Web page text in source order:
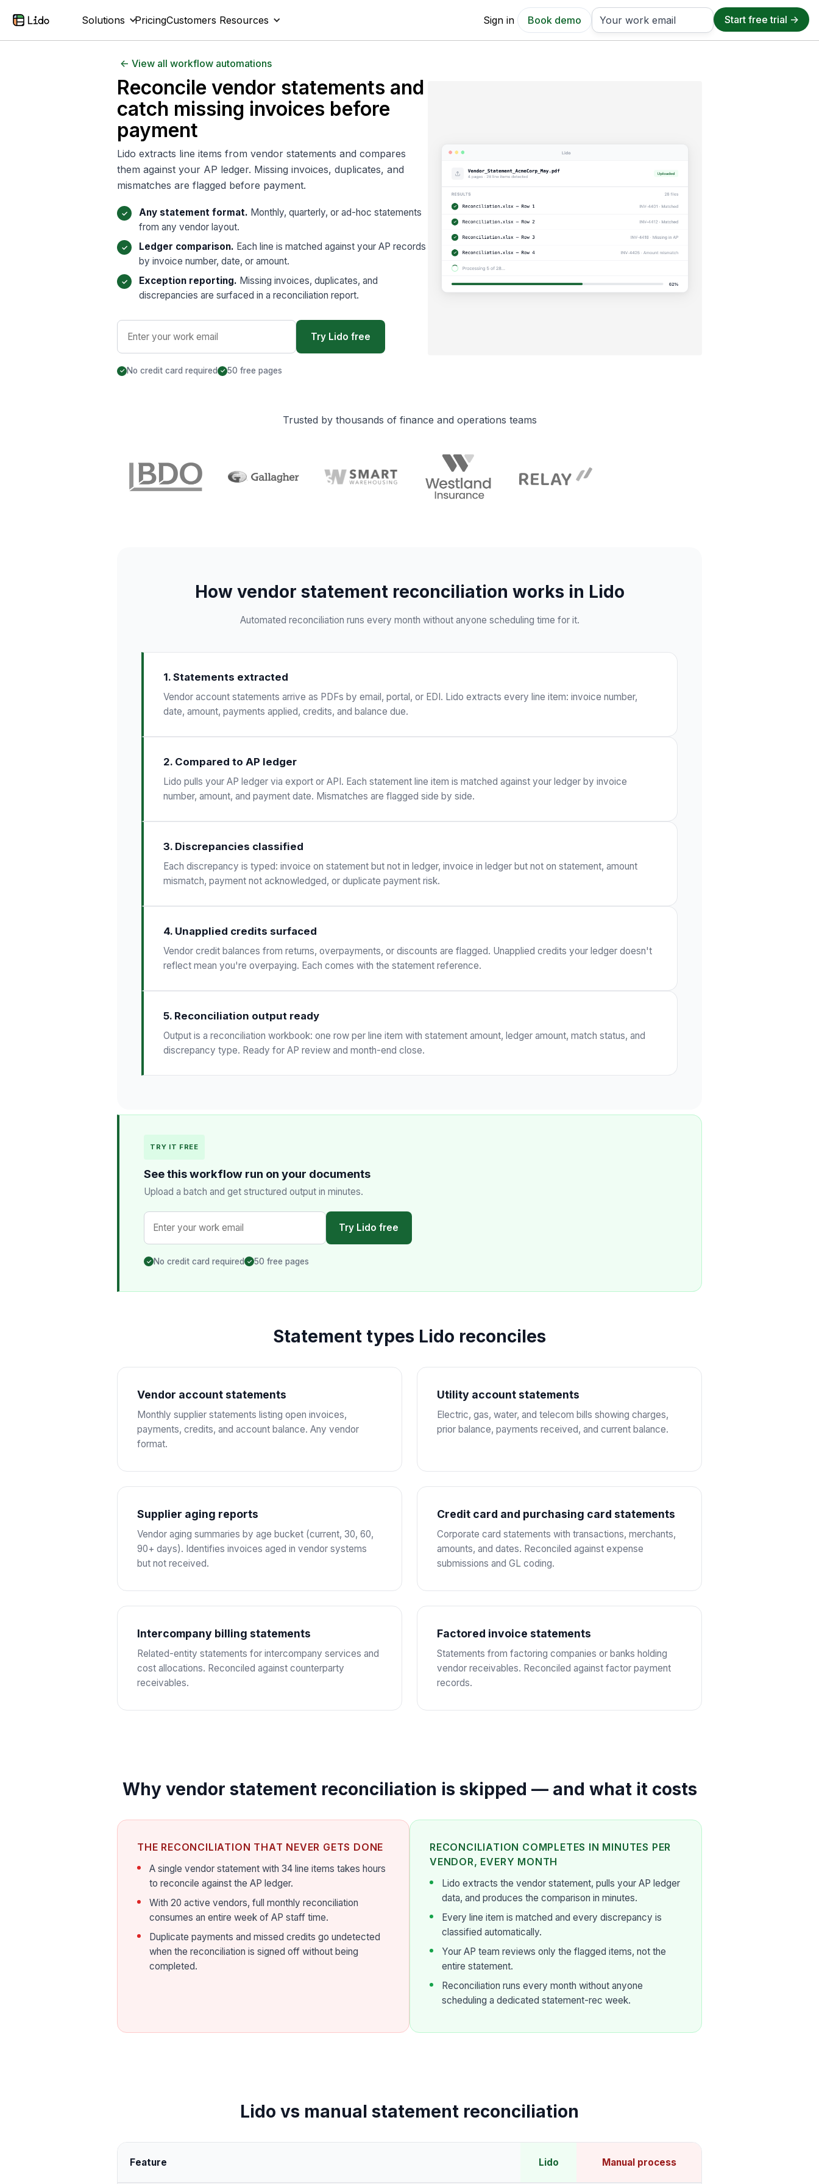
Solutions PricingCustomers Resources Sign in Book demo
<- View all workflow automations
Reconcile vendor statements and
catch missing invoices before
payment
Lido extracts line items from vendor statements and compares
them against your AP ledger. Missing invoices, duplicates, and
mismatches are flagged before payment.
Any statement format. Monthly, quarterly, or ad-hoc statements
from any vendor layout.
Ledger comparison. Each line is matched against your AP records
by invoice number, date, or amount.
Exception reporting. Missing invoices, duplicates, and
discrepancies are surfaced in a reconciliation report.
Try Lido free
No credit card required 50 free pages
Trusted by thousands of finance and operations teams
How vendor statement reconciliation works in Lido
Automated reconciliation runs every month without anyone scheduling time for it.
1. Statements extracted
Vendor account statements arrive as PDFs by email, portal, or EDI. Lido extracts every line item: invoice number,
date, amount, payments applied, credits, and balance due.
2. Compared to AP ledger
Lido pulls your AP ledger via export or API. Each statement line item is matched against your ledger by invoice
number, amount, and payment date. Mismatches are flagged side by side.
3. Discrepancies classified
Each discrepancy is typed: invoice on statement but not in ledger, invoice in ledger but not on statement, amount
mismatch, payment not acknowledged, or duplicate payment risk.
4. Unapplied credits surfaced
Vendor credit balances from returns, overpayments, or discounts are flagged. Unapplied credits your ledger doesn't
reflect mean you're overpaying. Each comes with the statement reference.
5. Reconciliation output ready
Output is a reconciliation workbook: one row per line item with statement amount, ledger amount, match status, and
discrepancy type. Ready for AP review and month-end close.
TRY IT FREE
See this workflow run on your documents
Upload a batch and get structured output in minutes.
Try Lido free
No credit card required 50 free pages
Statement types Lido reconciles
Vendor account statements
Monthly supplier statements listing open invoices,
payments, credits, and account balance. Any vendor
format.
Utility account statements
Electric, gas, water, and telecom bills showing charges,
prior balance, payments received, and current balance.
Supplier aging reports
Vendor aging summaries by age bucket (current, 30, 60,
90+ days). Identifies invoices aged in vendor systems
but not received.
Credit card and purchasing card statements
Corporate card statements with transactions, merchants,
amounts, and dates. Reconciled against expense
submissions and GL coding.
Intercompany billing statements
Related-entity statements for intercompany services and
cost allocations. Reconciled against counterparty
receivables.
Factored invoice statements
Statements from factoring companies or banks holding
vendor receivables. Reconciled against factor payment
records.
Why vendor statement reconciliation is skipped — and what it costs
THE RECONCILIATION THAT NEVER GETS DONE
A single vendor statement with 34 line items takes hours
to reconcile against the AP ledger.
With 20 active vendors, full monthly reconciliation
consumes an entire week of AP staff time.
Duplicate payments and missed credits go undetected
when the reconciliation is signed off without being
completed.
RECONCILIATION COMPLETES IN MINUTES PER
VENDOR, EVERY MONTH
Lido extracts the vendor statement, pulls your AP ledger
data, and produces the comparison in minutes.
Every line item is matched and every discrepancy is
classified automatically.
Your AP team reviews only the flagged items, not the
entire statement.
Reconciliation runs every month without anyone
scheduling a dedicated statement-rec week.
Lido vs manual statement reconciliation
Feature Lido Manual process